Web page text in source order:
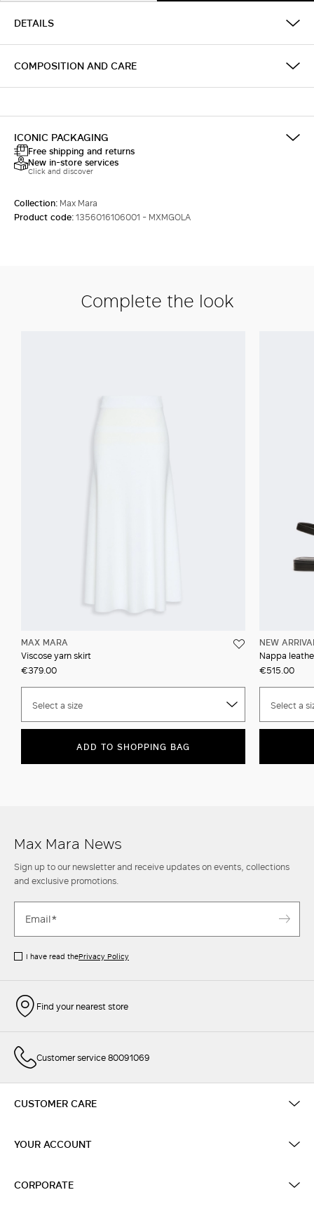
DETAILS
COMPOSITION AND CARE
ICONIC PACKAGING
Free shipping and returns
New in-store services
Click and discover
Collection: Max Mara
Product code:1356016106001 - MXMGOLA
Complete the look
MAX MARA
Viscose yarn skirt
€379.00
Select a size
ADD TO SHOPPING BAG
NEW
Nappa
€515.00
Select a
Max Mara News
Sign up to our newsletter and receive updates on events, collections
and exclusive promotions.
I have read thePrivacy Policy
Find your nearest store
Customer service 80091069
CUSTOMER CARE
YOUR ACCOUNT
CORPORATE